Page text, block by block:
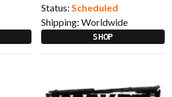
Status: Scheduled
Shipping: Worldwide
SHOP